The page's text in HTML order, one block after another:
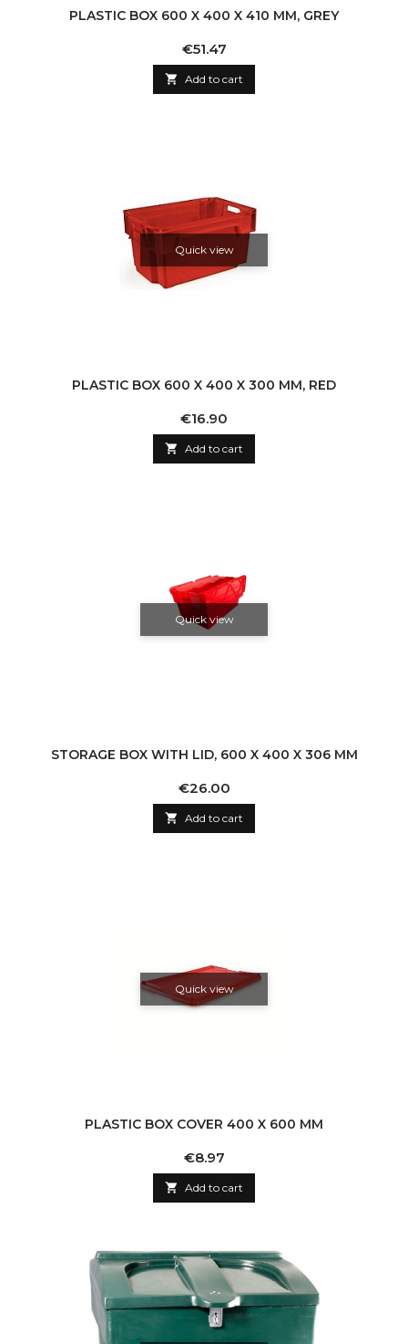
PLASTIC BOX 600 X 400 X 410 MM, GREY
Price
€51.47
 Add to cart
Quick view
PLASTIC BOX 600 X 400 X 300 MM, RED
Price
€16.90
 Add to cart
Quick view
STORAGE BOX WITH LID, 600 X 400 X 306 MM
Price
€26.00
 Add to cart
Quick view
PLASTIC BOX COVER 400 X 600 MM
Price
€8.97
 Add to cart